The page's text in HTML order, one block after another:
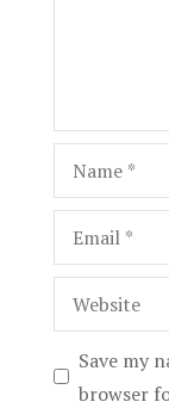
Name
Email
Website
Save my
browser